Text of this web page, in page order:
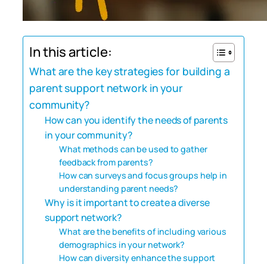
In this article:
What are the key strategies for building a
parent support network in your
community?
How can you identify the needs of parents
in your community?
What methods can be used to gather
feedback from parents?
How can surveys and focus groups help in
understanding parent needs?
Why is it important to create a diverse
support network?
What are the benefits of including various
demographics in your network?
How can diversity enhance the support